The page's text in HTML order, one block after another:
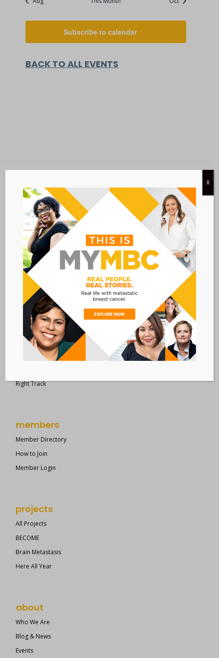
Subscribe to calendar
BACK TO ALL EVENTS
Metastatic Breast Cancer Alliance
28 West 44th Street
Suite 609
New York, NY 10036
Member Dashboard|Log In
resources
Overview of Resources
Search Resources
Clinical Trials 101
Epidemiology
Right Track
members
Member Directory
How to Join
Member Login
projects
All Projects
BECOME
Brain Metastasis
Here All Year
about
Who We Are
Blog & News
Events
X